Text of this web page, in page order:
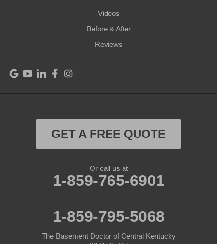
Videos
Before & After
Reviews
GET A FREE QUOTE
Or call us at
1-859-765-6901
1-859-795-5068
The Basement Doctor of Central Kentucky